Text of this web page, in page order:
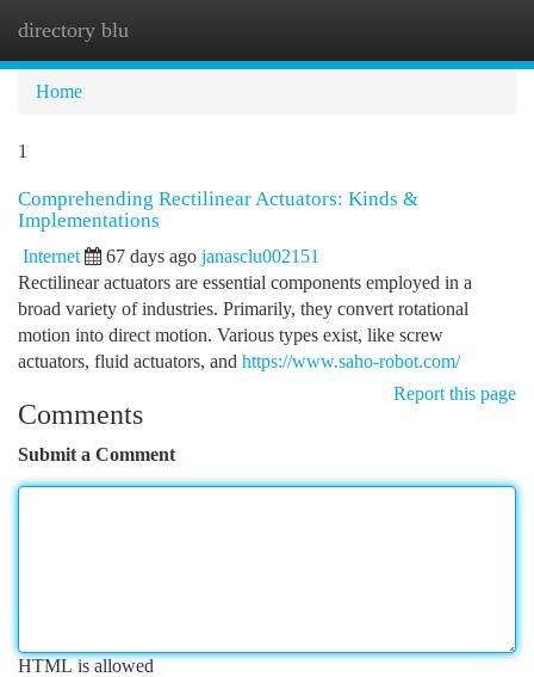
directory blu
Home
1
Comprehending Rectilinear Actuators: Kinds &
Implementations
Internet 67 days ago janasclu002151
Rectilinear actuators are essential components employed in a
broad variety of industries. Primarily, they convert rotational
motion into direct motion. Various types exist, like screw
actuators, fluid actuators, and https://www.saho-robot.com/
Report this page
Comments
Submit a Comment
HTML is allowed